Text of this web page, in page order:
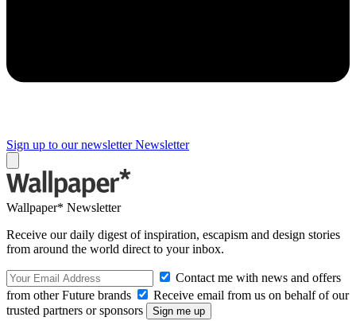
Sign up to our newsletter Newsletter
Wallpaper* Newsletter
Receive our daily digest of inspiration, escapism and design stories
from around the world direct to your inbox.
Contact me with news and offers
from other Future brands
Receive email from us on behalf of our
trusted partners or sponsors